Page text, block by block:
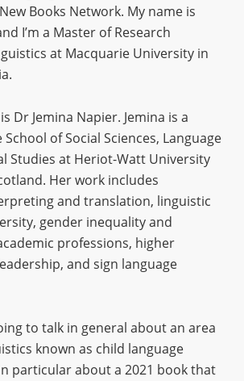
Books Network. My name is
I’m a Master of Research
at Macquarie University in
Dr Jemina Napier. Jemina is a
of Social Sciences, Language
Studies at Heriot-Watt University
Her work includes
and translation, linguistic
gender inequality and
professions, higher
and sign language
to talk in general about an area
known as child language
particular about a 2021 book that